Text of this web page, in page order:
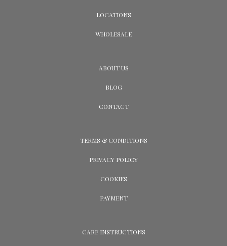
LOCATIONS
WHOLESALE
ABOUT US
BLOG
CONTACT
TERMS & CONDITIONS
PRIVACY POLICY
COOKIES
PAYMENT
CARE INSTRUCTIONS